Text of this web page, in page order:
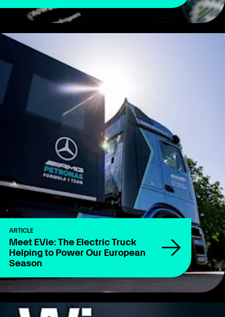
ARTICLE
Meet EVie: The Electric Truck
Helping to Power Our European
Season